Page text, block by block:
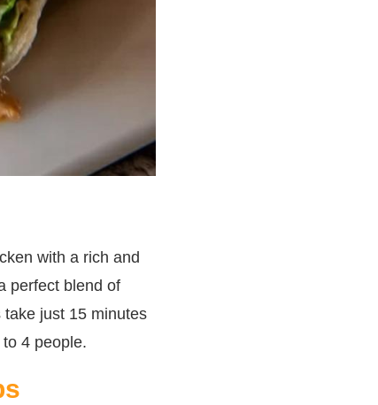
with a rich and
perfect blend of
just 15 minutes
4 people.